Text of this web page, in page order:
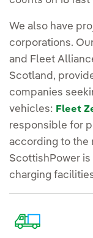
We also have
corporations.
and Fleet
Scotland,
companies
vehicles: Fleet
responsible for
according to the
ScottishPower
charging